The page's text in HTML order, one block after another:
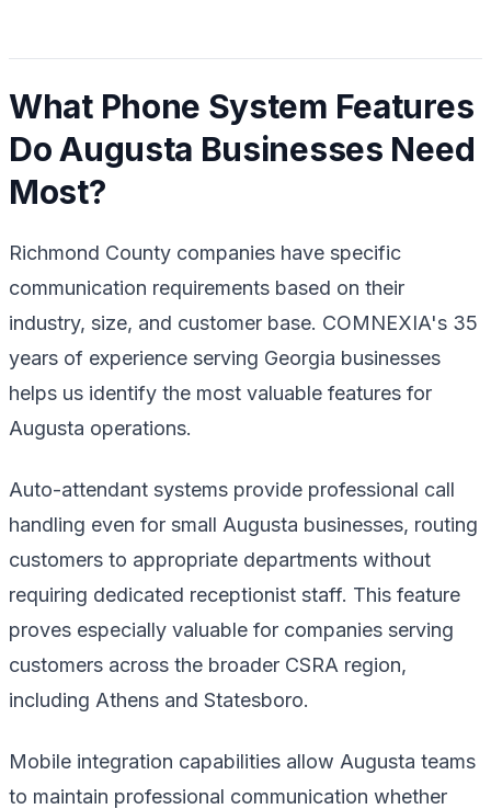
What Phone System Features
Do Augusta Businesses Need
Most?
Richmond County companies have specific
communication requirements based on their
industry, size, and customer base. COMNEXIA's 35
years of experience serving Georgia businesses
helps us identify the most valuable features for
Augusta operations.
Auto-attendant systems provide professional call
handling even for small Augusta businesses, routing
customers to appropriate departments without
requiring dedicated receptionist staff. This feature
proves especially valuable for companies serving
customers across the broader CSRA region,
including Athens and Statesboro.
Mobile integration capabilities allow Augusta teams
to maintain professional communication whether